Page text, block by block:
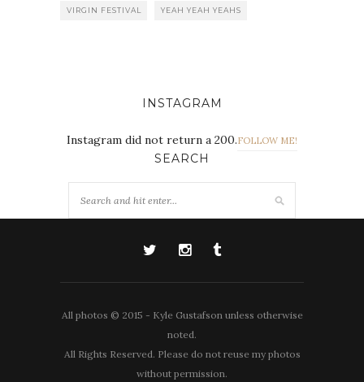
VIRGIN FESTIVAL YEAH YEAH YEAHS
INSTAGRAM
Instagram did not return a 200.FOLLOW ME!
SEARCH
All photos © 2015 - Kyle Gustafson unless otherwise
noted.
All Rights Reserved. Please do not reuse my photos
without permission.